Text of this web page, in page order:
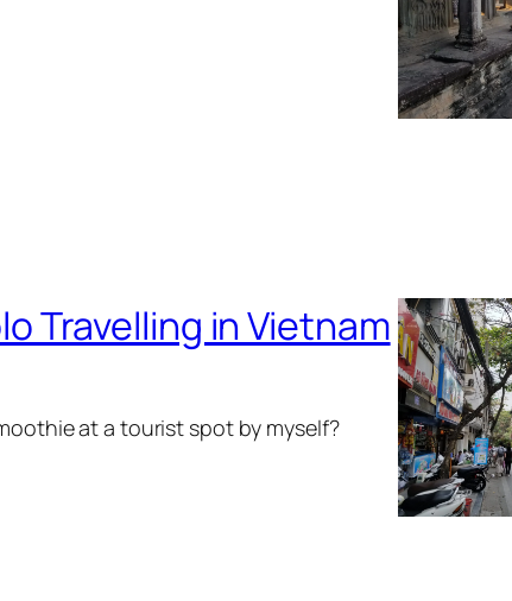
Travelling in Vietnam
at a tourist spot by myself?